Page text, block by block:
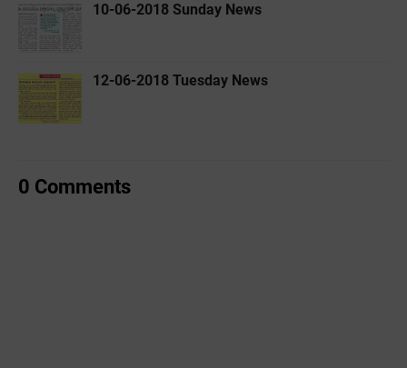
10-06-2018 Sunday News
12-06-2018 Tuesday News
0 Comments